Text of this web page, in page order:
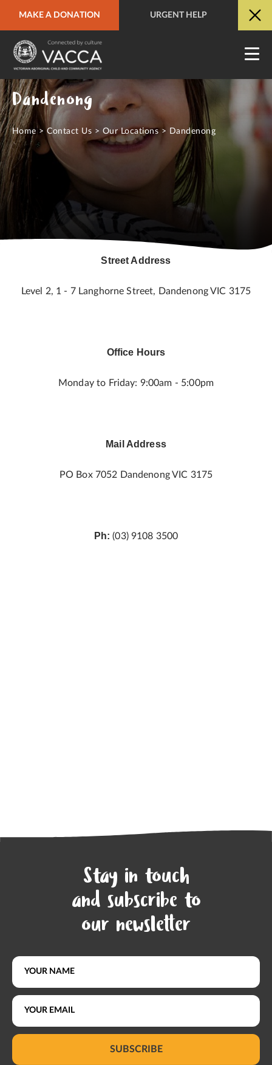
MAKE A DONATION URGENT HELP
URGENT HELP QUICK SITE EXIT
Dandenong
Home>Contact Us > Our Locations > Dandenong
Street Address
Level 2, 1 - 7 Langhorne Street, Dandenong VIC 3175
Office Hours
Monday to Friday: 9:00am - 5:00pm
Mail Address
PO Box 7052 Dandenong VIC 3175
Ph: (03) 9108 3500
Stay in touch
and subscribe to
our newsletter
SUBSCRIBE